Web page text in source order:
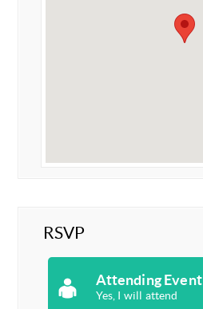
RSVP
Attending Event
Yes, I will attend